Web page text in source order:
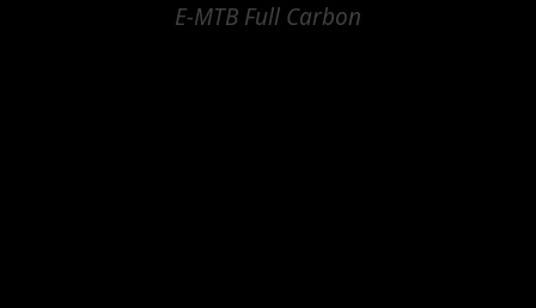
E-MTB Full Carbon